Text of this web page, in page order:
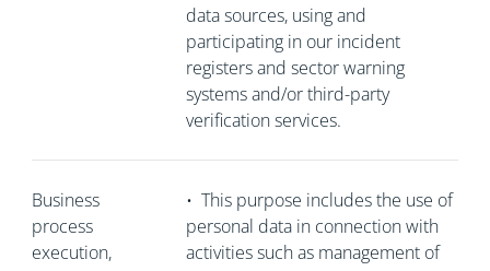
data sources, using and
participating in our incident
registers and sector warning
systems and/or third-party
verification services.
Business
process
execution,
• This purpose includes the use of
personal data in connection with
activities such as management of